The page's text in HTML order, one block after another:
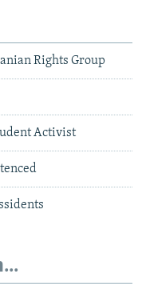
Rights Group
Activist